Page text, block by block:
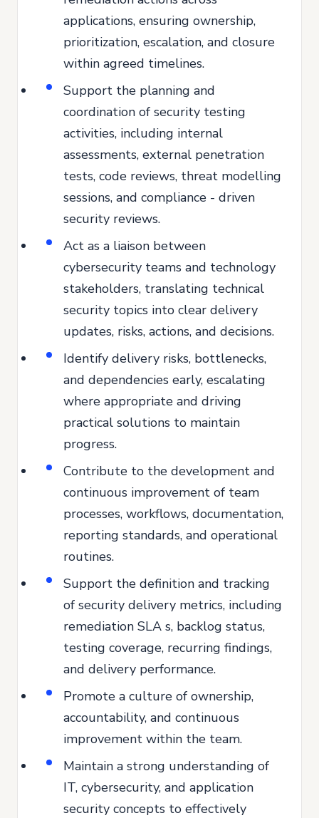
applications, ensuring ownership,
prioritization, escalation, and closure
within agreed timelines.
Support the planning and
coordination of security testing
activities, including internal
assessments, external penetration
tests, code reviews, threat modelling
sessions, and compliance - driven
security reviews.
Act as a liaison between
cybersecurity teams and technology
stakeholders, translating technical
security topics into clear delivery
updates, risks, actions, and decisions.
Identify delivery risks, bottlenecks,
and dependencies early, escalating
where appropriate and driving
practical solutions to maintain
progress.
Contribute to the development and
continuous improvement of team
processes, workflows, documentation,
reporting standards, and operational
routines.
Support the definition and tracking
of security delivery metrics, including
remediation SLA s, backlog status,
testing coverage, recurring findings,
and delivery performance.
Promote a culture of ownership,
accountability, and continuous
improvement within the team.
Maintain a strong understanding of
IT, cybersecurity, and application
security concepts to effectively